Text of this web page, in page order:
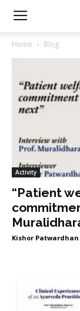
Home Blog
Activity
“Patient
Kishor Patwardhan